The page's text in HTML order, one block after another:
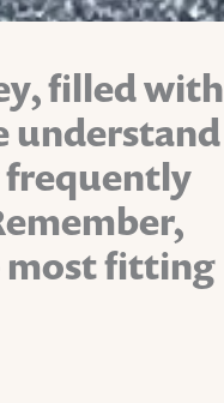
filled with
understand
frequently
most fitting